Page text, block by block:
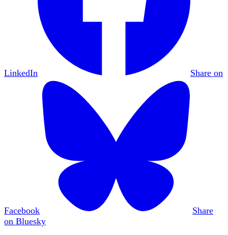
LinkedIn Share on
Facebook
Share
on Bluesky